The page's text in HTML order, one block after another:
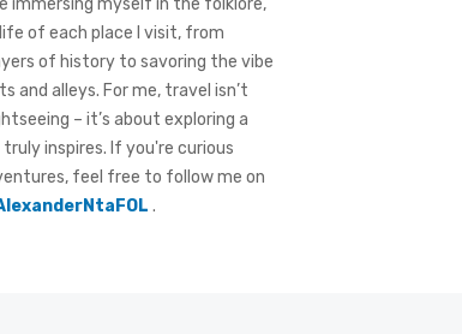
immersing myself in the folklore,
of each place I visit, from
of history to savoring the vibe
and alleys. For me, travel isn’t
– it’s about exploring a
inspires. If you're curious
feel free to follow me on
.